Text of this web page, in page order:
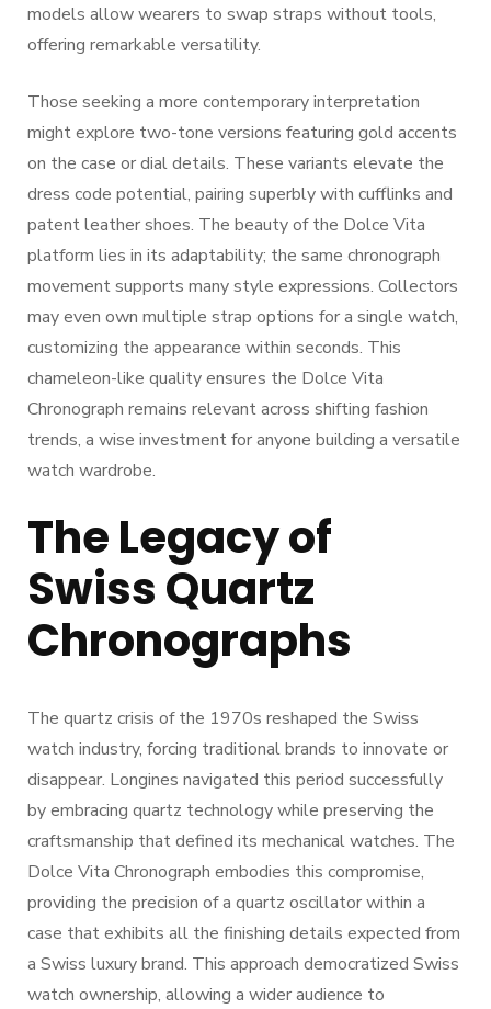
models allow wearers to swap straps without tools,
offering remarkable versatility.
Those seeking a more contemporary interpretation
might explore two-tone versions featuring gold accents
on the case or dial details. These variants elevate the
dress code potential, pairing superbly with cufflinks and
patent leather shoes. The beauty of the Dolce Vita
platform lies in its adaptability; the same chronograph
movement supports many style expressions. Collectors
may even own multiple strap options for a single watch,
customizing the appearance within seconds. This
chameleon-like quality ensures the Dolce Vita
Chronograph remains relevant across shifting fashion
trends, a wise investment for anyone building a versatile
watch wardrobe.
The Legacy of
Swiss Quartz
Chronographs
The quartz crisis of the 1970s reshaped the Swiss
watch industry, forcing traditional brands to innovate or
disappear. Longines navigated this period successfully
by embracing quartz technology while preserving the
craftsmanship that defined its mechanical watches. The
Dolce Vita Chronograph embodies this compromise,
providing the precision of a quartz oscillator within a
case that exhibits all the finishing details expected from
a Swiss luxury brand. This approach democratized Swiss
watch ownership, allowing a wider audience to